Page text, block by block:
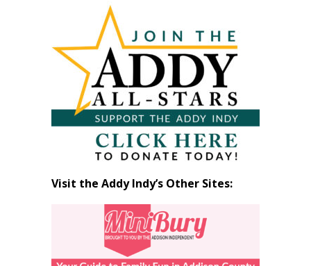
Month
Visit the Addy Indy’s Other Sites: